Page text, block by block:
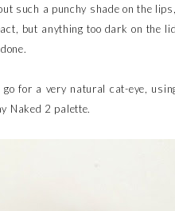
such a punchy shade on the
but anything too dark on the
go for a very natural cat-eye,
Naked 2 palette.